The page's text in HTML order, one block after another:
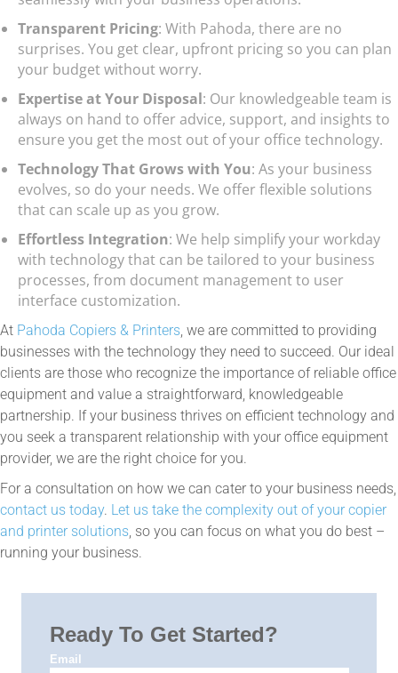
Transparent Pricing: With Pahoda, there are no
surprises. You get clear, upfront pricing so you can plan
your budget without worry.
Expertise at Your Disposal: Our knowledgeable team is
always on hand to offer advice, support, and insights to
ensure you get the most out of your office technology.
Technology That Grows with You: As your business
evolves, so do your needs. We offer flexible solutions
that can scale up as you grow.
Effortless Integration: We help simplify your workday
with technology that can be tailored to your business
processes, from document management to user
interface customization.
At Pahoda Copiers & Printers , we are committed to providing
businesses with the technology they need to succeed. Our ideal
clients are those who recognize the importance of reliable office
equipment and value a straightforward, knowledgeable
partnership. If your business thrives on efficient technology and
you seek a transparent relationship with your office equipment
provider, we are the right choice for you.
For a consultation on how we can cater to your business needs,
contact us today. Let us take the complexity out of your copier
and printer solutions , so you can focus on what you do best –
running your business.